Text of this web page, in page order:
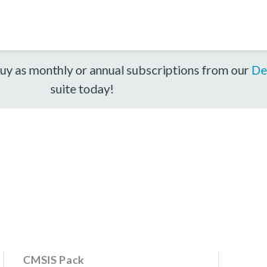
as monthly or annual subscriptions from our
suite today!
CMSIS Pack